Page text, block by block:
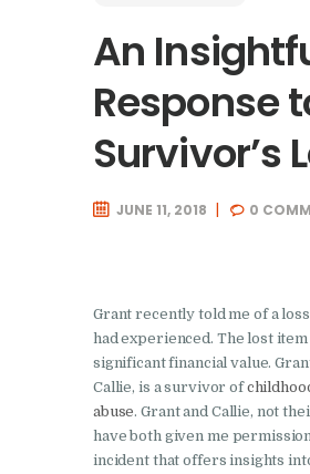
An
Response
Survivor’s
JUNE 11, 2018 0
Grant recently told me of a
had experienced. The lost item
significant financial value.
Callie, is a survivor of
abuse. Grant and Callie, not
have both given me
incident that offers insights